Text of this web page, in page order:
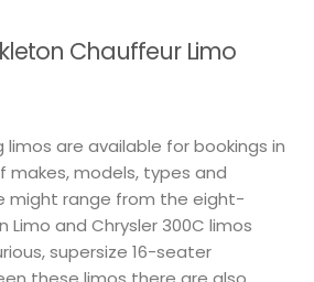
Chauffeur Limo
limos are available for bookings in
makes, models, types and
might range from the eight-
Limo and Chrysler 300C limos
supersize 16-seater